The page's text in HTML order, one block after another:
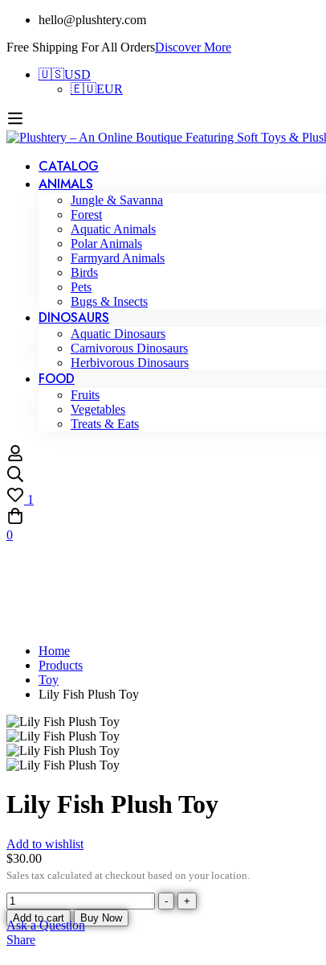
hello@plushtery.com
Free Shipping For All OrdersDiscover More
🇺🇸USD
🇪🇺EUR
CATALOG
ANIMALS
Jungle & Savanna
Forest
Aquatic Animals
Polar Animals
Farmyard Animals
Birds
Pets
Bugs & Insects
DINOSAURS
Aquatic Dinosaurs
Carnivorous Dinosaurs
Herbivorous Dinosaurs
FOOD
Fruits
Vegetables
Treats & Eats
1
0
Home
Products
Toy
Lily Fish Plush Toy
Lily Fish Plush Toy
Add to wishlist
$30.00
Sales tax calculated at checkout based on your location.
-
+
Add to cart
Buy Now
Ask a Question
Share